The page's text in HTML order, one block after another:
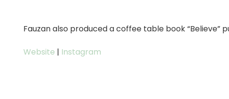
Fauzan also produced a coffee table book “Believe”
Website | Instagram